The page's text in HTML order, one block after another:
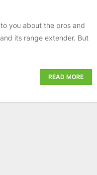
you about the pros and
its range extender. But
READ MORE